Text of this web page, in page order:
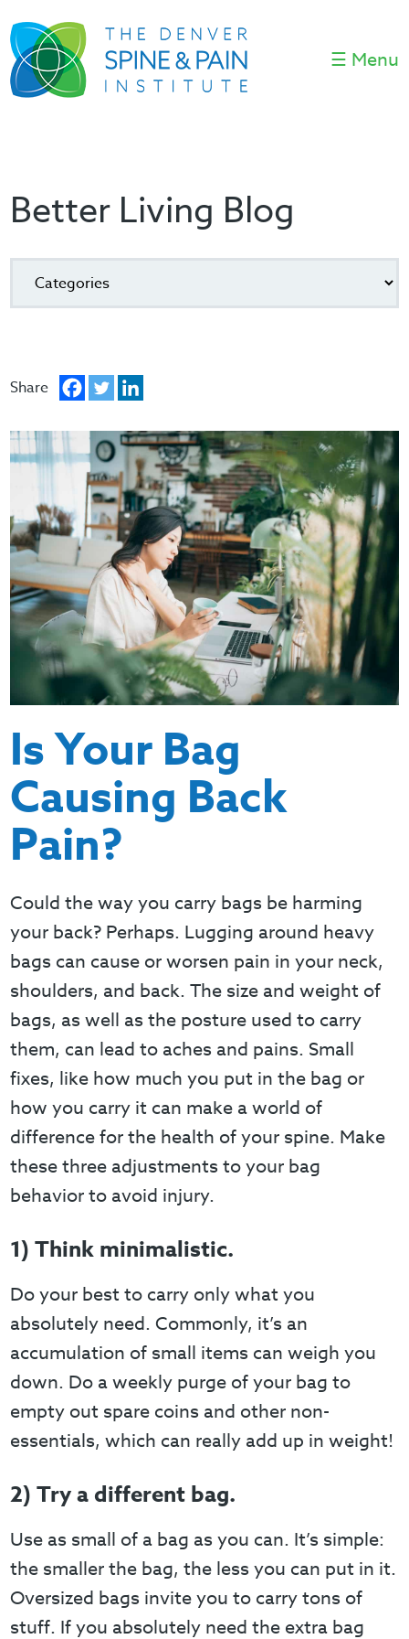
☰ Menu
Better Living Blog
Share
Is Your Bag
Causing Back
Pain?
Could the way you carry bags be harming
your back? Perhaps. Lugging around heavy
bags can cause or worsen pain in your neck,
shoulders, and back. The size and weight of
bags, as well as the posture used to carry
them, can lead to aches and pains. Small
fixes, like how much you put in the bag or
how you carry it can make a world of
difference for the health of your spine. Make
these three adjustments to your bag
behavior to avoid injury.
1) Think minimalistic.
Do your best to carry only what you
absolutely need. Commonly, it’s an
accumulation of small items can weigh you
down. Do a weekly purge of your bag to
empty out spare coins and other non-
essentials, which can really add up in weight!
2) Try a different bag.
Use as small of a bag as you can. It’s simple:
the smaller the bag, the less you can put in it.
Oversized bags invite you to carry tons of
stuff. If you absolutely need the extra bag